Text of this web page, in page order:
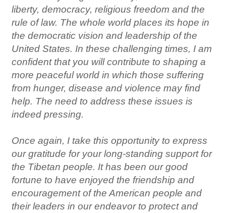
liberty, democracy, religious freedom and the
rule of law. The whole world places its hope in
the democratic vision and leadership of the
United States. In these challenging times, I am
confident that you will contribute to shaping a
more peaceful world in which those suffering
from hunger, disease and violence may find
help. The need to address these issues is
indeed pressing.
Once again, I take this opportunity to express
our gratitude for your long-standing support for
the Tibetan people. It has been our good
fortune to have enjoyed the friendship and
encouragement of the American people and
their leaders in our endeavor to protect and